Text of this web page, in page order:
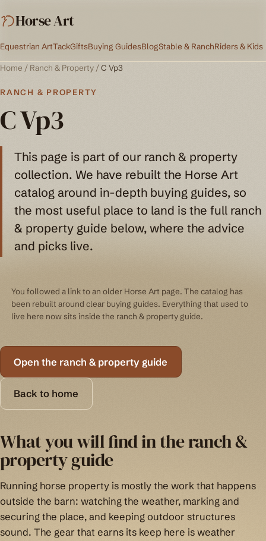
Horse Art
Equestrian ArtTackGiftsBuying GuidesBlogStable & RanchRiders & Kids
Home / Ranch & Property /C Vp3
RANCH & PROPERTY
C Vp3
This page is part of our ranch & property
collection. We have rebuilt the Horse Art
catalog around in-depth buying guides, so
the most useful place to land is the full ranch
& property guide below, where the advice
and picks live.
You followed a link to an older Horse Art page. The catalog has
been rebuilt around clear buying guides. Everything that used to
live here now sits inside the ranch & property guide.
Open the ranch & property guide
Back to home
What you will find in the ranch &
property guide
Running horse property is mostly the work that happens
outside the barn: watching the weather, marking and
securing the place, and keeping outdoor structures
sound. The gear that earns its keep here is weather